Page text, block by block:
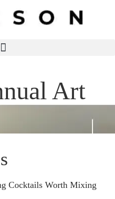
Art
Cocktails Worth Mixing